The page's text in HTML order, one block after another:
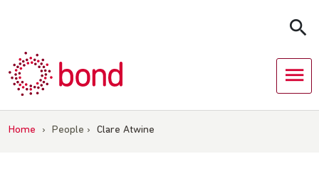
Home › People › Clare Atwine